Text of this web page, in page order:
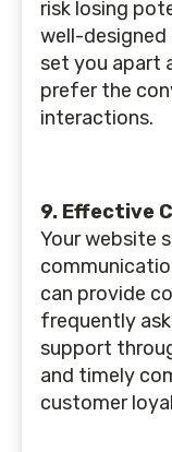
risk losing
well-designed
set you apart
prefer the
interactions.
9. Effective
Your website
can provide
frequently
support
and timely
customer